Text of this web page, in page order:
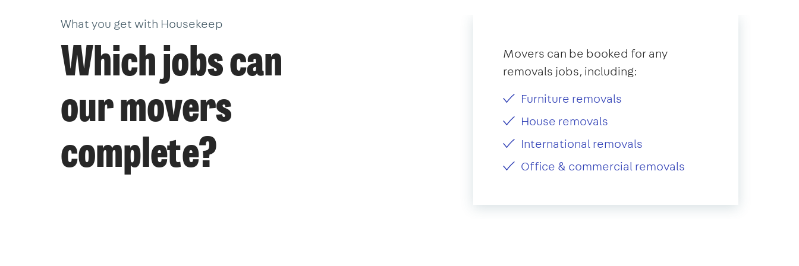
What you get with Housekeep
Which jobs can
our movers
complete?
Movers can be booked for any
removals jobs, including:
Furniture removals
House removals
International removals
Office & commercial removals